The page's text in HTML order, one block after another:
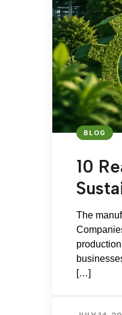
BLOG
10
The
[…]